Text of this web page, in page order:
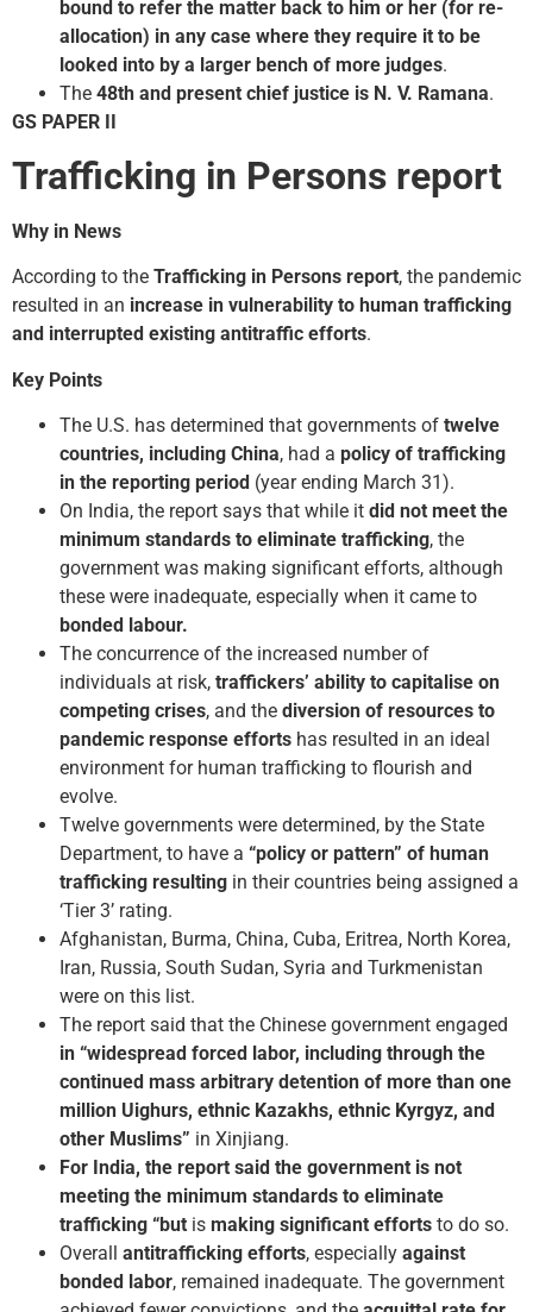
bound to refer the matter back to him or her (for re-
allocation) in any case where they require it to be
looked into by a larger bench of more judges.
The 48th and present chief justice is N. V. Ramana.
GS PAPER II
Trafficking in Persons report
Why in News
According to the Trafficking in Persons report, the pandemic
resulted in an increase in vulnerability to human trafficking
and interrupted existing anti­traffic efforts.
Key Points
The U.S. has determined that governments of twelve
countries, including China, had a policy of trafficking
in the reporting period (year ending March 31).
On India, the report says that while it did not meet the
minimum standards to eliminate trafficking, the
government was making significant efforts, although
these were inadequate, especially when it came to
bonded labour.
The concurrence of the increased number of
individuals at risk, traffickers’ ability to capitalise on
competing crises, and the diversion of resources to
pandemic response efforts has resulted in an ideal
environment for human trafficking to flourish and
evolve.
Twelve governments were determined, by the State
Department, to have a “policy or pattern” of human
trafficking resulting in their countries being assigned a
‘Tier 3’ rating.
Afghanistan, Burma, China, Cuba, Eritrea, North Korea,
Iran, Russia, South Sudan, Syria and Turkmenistan
were on this list.
The report said that the Chinese government engaged
in “widespread forced labor, including through the
continued mass arbitrary detention of more than one
million Uighurs, ethnic Kazakhs, ethnic Kyrgyz, and
other Muslims” in Xinjiang.
For India, the report said the government is not
meeting the minimum standards to eliminate
trafficking “but is making significant efforts to do so.
Overall anti­trafficking efforts, especially against
bonded labor, remained inadequate. The government